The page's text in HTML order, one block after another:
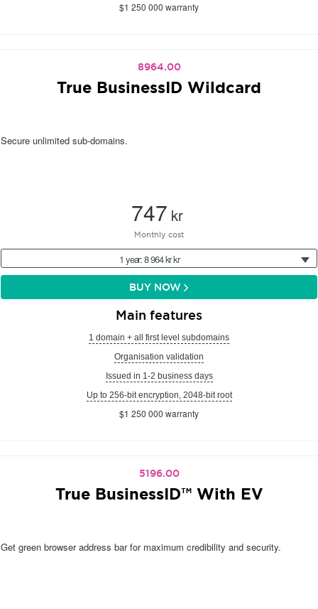
$1 250 000 warranty
8964.00
True BusinessID Wildcard
Secure unlimited sub-domains.
747 kr
Monthly cost
1 year: 8 964 kr kr
BUY NOW
Main features
1 domain + all first level subdomains
Organisation validation
Issued in 1-2 business days
Up to 256-bit encryption, 2048-bit root
$1 250 000 warranty
5196.00
True BusinessID™ With EV
Get green browser address bar for maximum credibility and security.